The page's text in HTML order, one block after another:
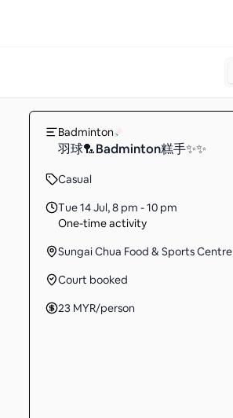
Badminton
羽球🏸Badminton糕手✨✨
Casual
Tue 14 Jul,8 pm - 10 pm
One-time activity
Sungai Chua Food & Sports Centre
Court booked
23 MYR/person